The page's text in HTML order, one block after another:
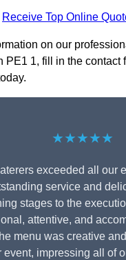
Receive Top Online
on our
PE1 1, fill in the contact
★★★★★
exceeded all our
service and
stages to the
attentive, and
menu was creative
event, impressing all of